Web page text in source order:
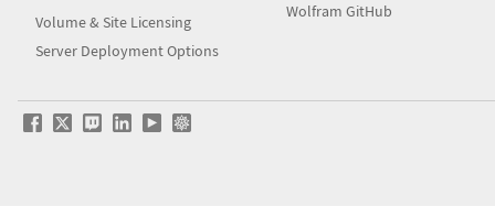
Volume & Site Licensing
Server Deployment Options
Wolfram GitHub